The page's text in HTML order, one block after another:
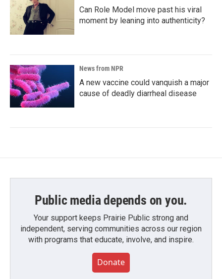
Can Role Model move past his viral
moment by leaning into authenticity?
News from NPR
A new vaccine could vanquish a major
cause of deadly diarrheal disease
Public media depends on you.
Your support keeps Prairie Public strong and
independent, serving communities across our region
with programs that educate, involve, and inspire.
Donate